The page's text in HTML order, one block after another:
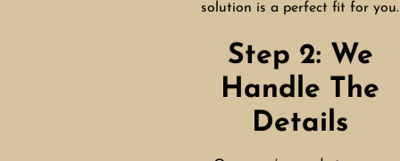
solution is a perfect fit for you.
Step 2: We
Handle The
Details